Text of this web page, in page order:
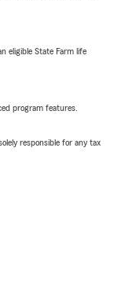
eligible State Farm life
program features.
responsible for any tax